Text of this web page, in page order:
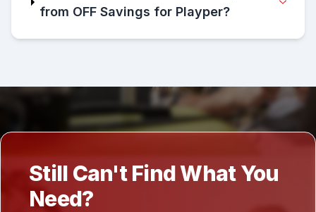
from OFF Savings for Playper?
Still Can't Find What You
Need?